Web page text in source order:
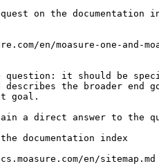
on the
en/moasure-one-and-
question: it should be
the broader end
goal.
a direct answer to the
documentation index
en/sitemap.md